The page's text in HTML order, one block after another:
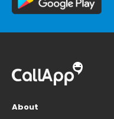
About